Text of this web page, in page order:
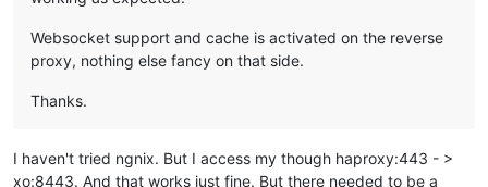
Websocket support and cache is activated on the reverse
proxy, nothing else fancy on that side.
Thanks.
I haven't tried ngnix. But I access my though haproxy:443 - >
xo:8443. And that works just fine. But there needed to be a